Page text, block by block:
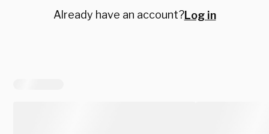
Already have an account?Log in